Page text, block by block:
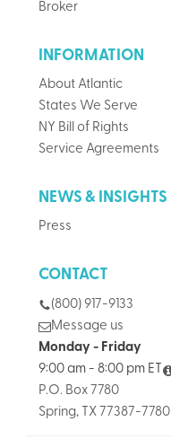
Broker
INFORMATION
About Atlantic
States We Serve
NY Bill of Rights
Service Agreements
NEWS & INSIGHTS
Press
CONTACT
(800) 917-9133
Message us
Monday - Friday
9:00 am - 8:00 pm ET
P.O. Box 7780
Spring, TX 77387-7780